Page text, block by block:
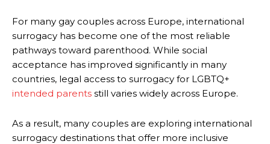
For many gay couples across Europe, international
surrogacy has become one of the most reliable
pathways toward parenthood. While social
acceptance has improved significantly in many
countries, legal access to surrogacy for LGBTQ+
intended parents still varies widely across Europe.
As a result, many couples are exploring international
surrogacy destinations that offer more inclusive